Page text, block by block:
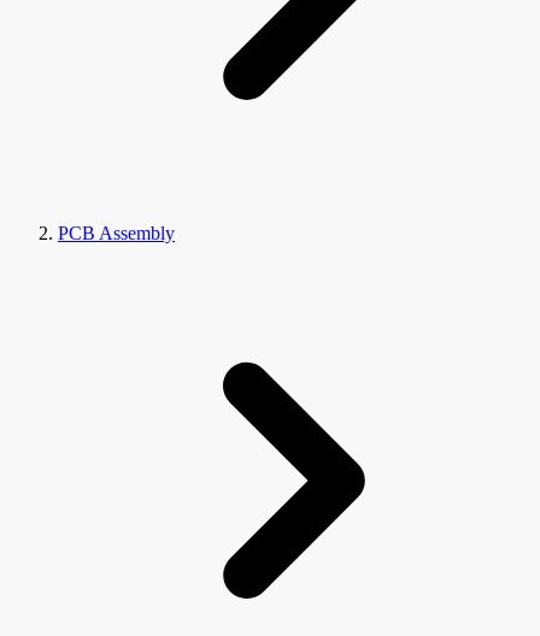
PCB Assembly